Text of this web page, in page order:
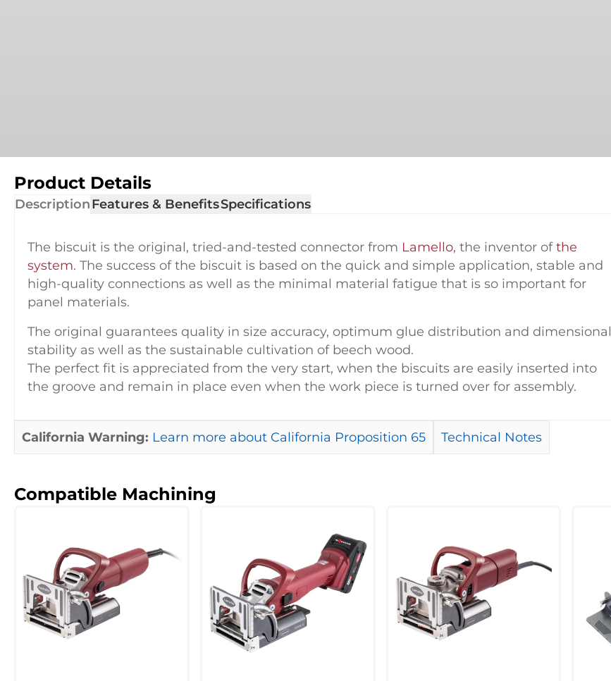
Product Details
DescriptionFeatures & BenefitsSpecifications
The biscuit is the original, tried-and-tested connector from Lamello, the inventor ofthe
system. The success of the biscuit is based on the quick and simple application, stable and
high-quality connections as well as the minimal material fatigue that is so important for
panel materials.
The original guarantees quality in size accuracy, optimum glue distribution and dimensional
stability as well as the sustainable cultivation of beech wood.
The perfect fit is appreciated from the very start, when the biscuits are easily inserted into
the groove and remain in place even when the work piece is turned over for assembly.
California Warning: Learn more about California Proposition 65 Technical Notes
Compatible Machining